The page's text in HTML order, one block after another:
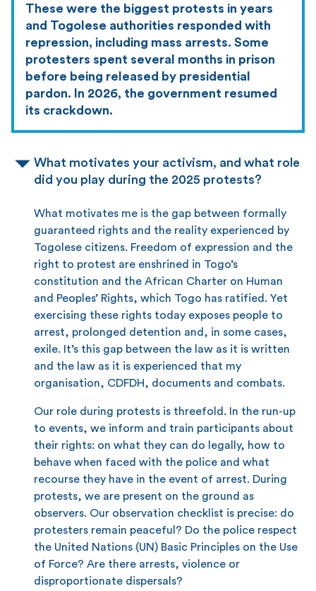
These were the biggest protests in years
and Togolese authorities responded with
repression, including mass arrests. Some
protesters spent several months in prison
before being released by presidential
pardon. In 2026, the government resumed
its crackdown.
What motivates your activism, and what role
did you play during the 2025 protests?
What motivates me is the gap between formally
guaranteed rights and the reality experienced by
Togolese citizens. Freedom of expression and the
right to protest are enshrined in Togo’s
constitution and the African Charter on Human
and Peoples’ Rights, which Togo has ratified. Yet
exercising these rights today exposes people to
arrest, prolonged detention and, in some cases,
exile. It’s this gap between the law as it is written
and the law as it is experienced that my
organisation, CDFDH, documents and combats.
Our role during protests is threefold. In the run-up
to events, we inform and train participants about
their rights: on what they can do legally, how to
behave when faced with the police and what
recourse they have in the event of arrest. During
protests, we are present on the ground as
observers. Our observation checklist is precise: do
protesters remain peaceful? Do the police respect
the United Nations (UN) Basic Principles on the Use
of Force? Are there arrests, violence or
disproportionate dispersals?